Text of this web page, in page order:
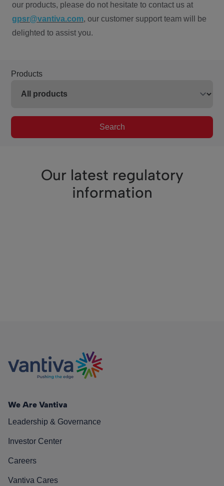
our products, please do not hesitate to contact us at
gpsr@vantiva.com, our customer support team will be
delighted to assist you.
Products
Search
Our latest regulatory
information
We Are Vantiva
Leadership & Governance
Investor Center
Careers
Vantiva Cares